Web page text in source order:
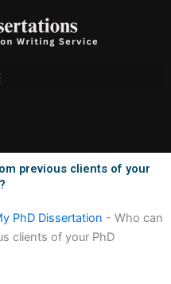
previous clients of your
PhD Dissertation - Who can
clients of your PhD